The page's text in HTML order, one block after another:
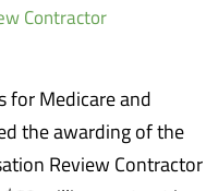
Contractor
for Medicare and
the awarding of the
Review Contractor